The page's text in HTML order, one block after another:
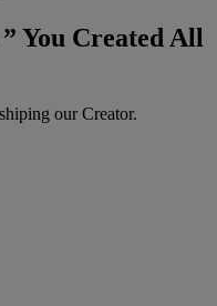
You Created All
our Creator.